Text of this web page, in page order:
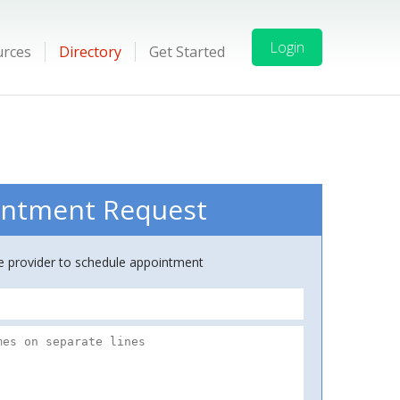
Directory Get Started Login
Request
provider to schedule appointment